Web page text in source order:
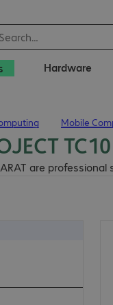
Hardware
Mobile
are